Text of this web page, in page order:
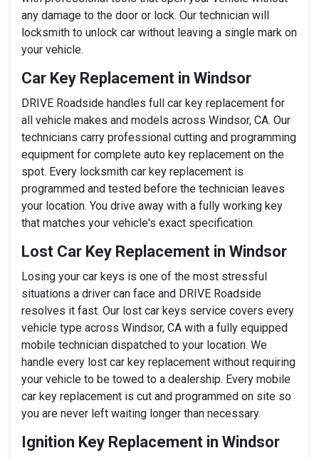
any damage to the door or lock. Our technician will
locksmith to unlock car without leaving a single mark on
your vehicle.
Car Key Replacement in Windsor
DRIVE Roadside handles full car key replacement for
all vehicle makes and models across Windsor, CA. Our
technicians carry professional cutting and programming
equipment for complete auto key replacement on the
spot. Every locksmith car key replacement is
programmed and tested before the technician leaves
your location. You drive away with a fully working key
that matches your vehicle's exact specification.
Lost Car Key Replacement in Windsor
Losing your car keys is one of the most stressful
situations a driver can face and DRIVE Roadside
resolves it fast. Our lost car keys service covers every
vehicle type across Windsor, CA with a fully equipped
mobile technician dispatched to your location. We
handle every lost car key replacement without requiring
your vehicle to be towed to a dealership. Every mobile
car key replacement is cut and programmed on site so
you are never left waiting longer than necessary.
Ignition Key Replacement in Windsor